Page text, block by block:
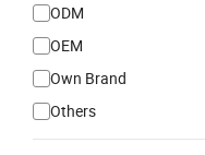
ODM
OEM
Own Brand
Others